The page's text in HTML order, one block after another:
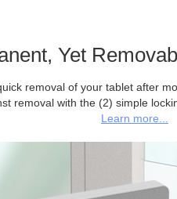
Yet
removal of your tablet after
removal with the (2) simple
Learn more...